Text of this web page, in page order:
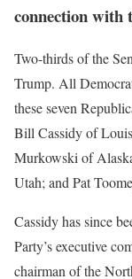
connection with
Two-thirds of the
Trump. All
these seven
Bill Cassidy of
Murkowski of
Utah; and Pat
Cassidy has since
Party’s executive
chairman of the